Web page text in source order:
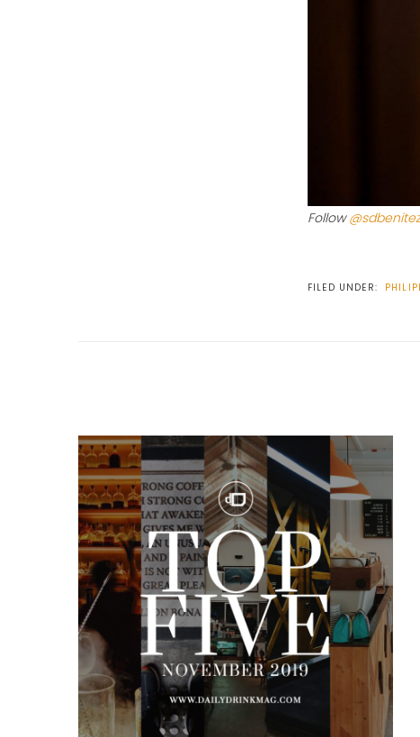
Follow@sdbenitez
FILED UNDER: